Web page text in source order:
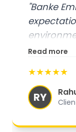
"Banke
experience.
Read more
★★★★★
RY